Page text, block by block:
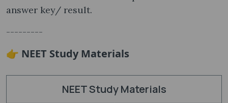
answer key/ result.
---------
👉 NEET Study Materials
NEET Study Materials